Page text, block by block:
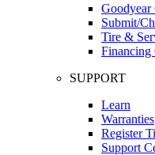
Goodyear
Submit/
Tire &
Financing
SUPPORT
Learn
Warranties
Register
Support